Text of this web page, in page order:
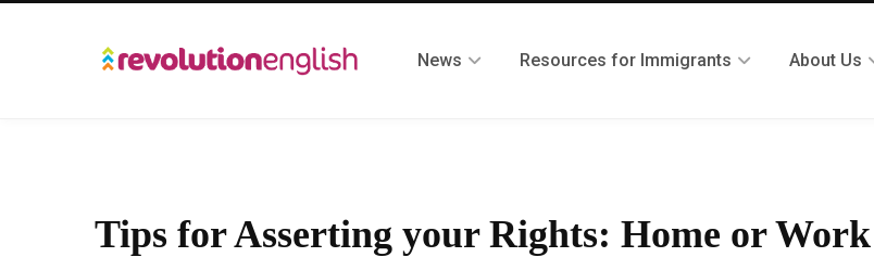
News Resources for Immigrants About Us
Tips for Asserting your Rights: Home or